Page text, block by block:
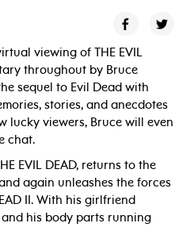
viewing of THE EVIL
throughout by Bruce
sequel to Evil Dead with
stories, and anecdotes
lucky viewers, Bruce will even
chat.
EVIL DEAD, returns to the
again unleashes the forces
II. With his girlfriend
and his body parts running